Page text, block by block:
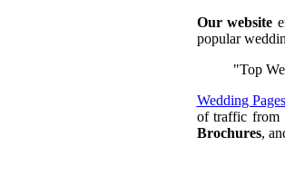
Our website
popular
"Top
Wedding Pages
of traffic from
Brochures,